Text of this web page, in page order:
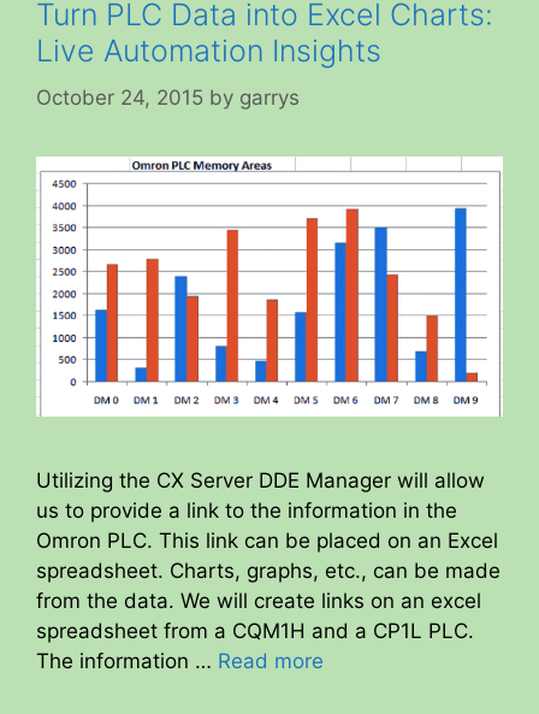
Turn PLC Data into Excel Charts:
Live Automation Insights
October 24, 2015 by garrys
Utilizing the CX Server DDE Manager will allow
us to provide a link to the information in the
Omron PLC. This link can be placed on an Excel
spreadsheet. Charts, graphs, etc., can be made
from the data. We will create links on an excel
spreadsheet from a CQM1H and a CP1L PLC.
The information … Read more